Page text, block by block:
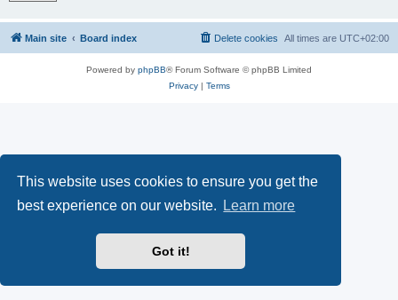
This website uses cookies to ensure you get the
best experience on our website.
Learn more
Got it!
Main site Board index All times are UTC+02:00
Delete cookies
Powered by phpBB® Forum Software © phpBB Limited
Privacy| Terms